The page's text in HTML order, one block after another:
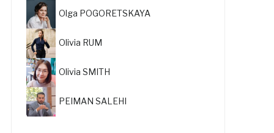
Olga POGORETSKAYA
Olivia RUM
Olivia SMITH
PEIMAN SALEHI